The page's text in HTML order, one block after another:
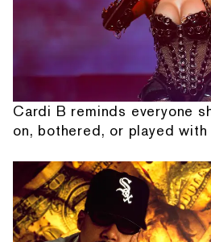
Cardi B reminds everyone
on, bothered, or played with